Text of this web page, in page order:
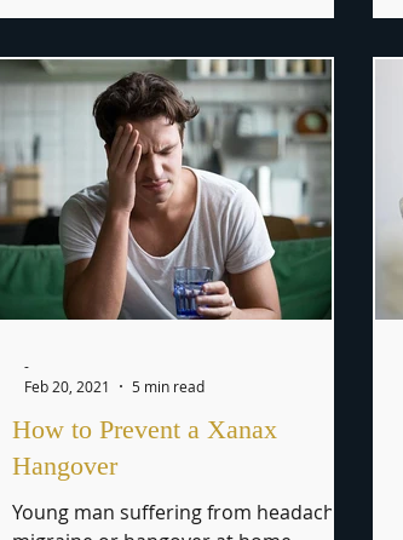
How to Prevent a Xanax
Hangover
Young man suffering from headache,
-
Feb 20, 2021
5 min read